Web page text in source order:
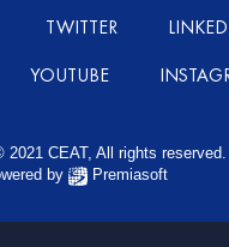
TWITTER
YOUTUBE
2021 CEAT, All rights reserved.
by
Premiasoft